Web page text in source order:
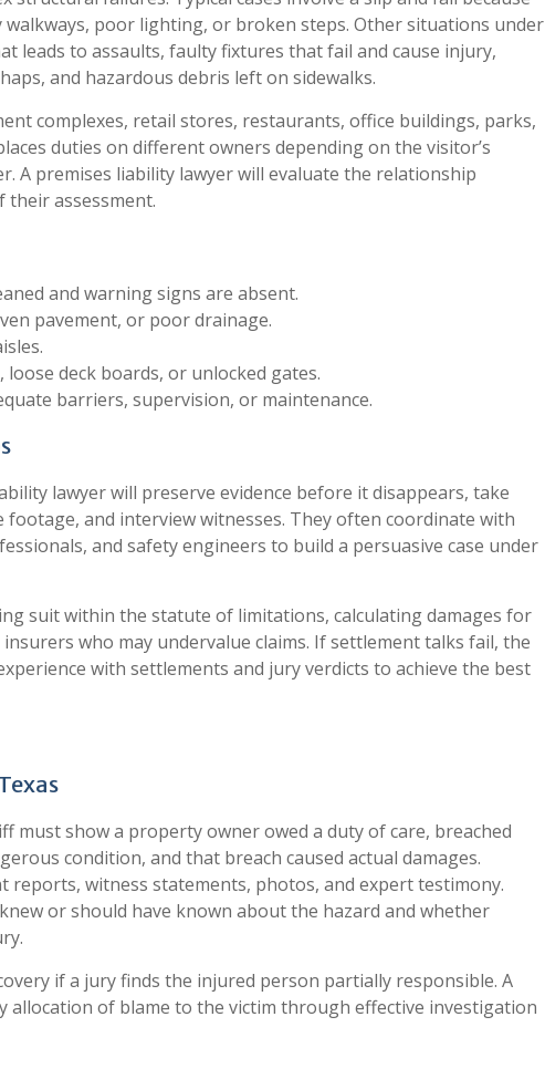
poor lighting, or broken steps. Other situations under
leads to assaults, faulty fixtures that fail and cause injury,
and hazardous debris left on sidewalks.
complexes, retail stores, restaurants, office buildings, parks,
duties on different owners depending on the visitor’s
A premises liability lawyer will evaluate the relationship
assessment.
and warning signs are absent.
pavement, or poor drainage.
deck boards, or unlocked gates.
barriers, supervision, or maintenance.
lawyer will preserve evidence before it disappears, take
and interview witnesses. They often coordinate with
and safety engineers to build a persuasive case under
suit within the statute of limitations, calculating damages for
who may undervalue claims. If settlement talks fail, the
with settlements and jury verdicts to achieve the best
must show a property owner owed a duty of care, breached
condition, and that breach caused actual damages.
reports, witness statements, photos, and expert testimony.
or should have known about the hazard and whether
if a jury finds the injured person partially responsible. A
allocation of blame to the victim through effective investigation